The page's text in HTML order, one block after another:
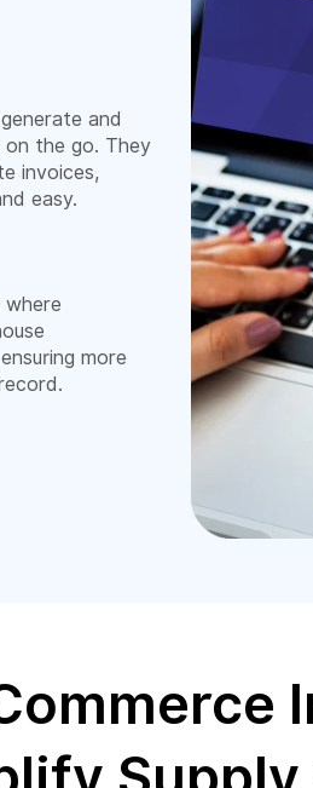
and
the go. They
invoices,
easy.
more